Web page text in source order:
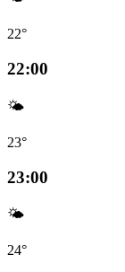
22°
22:00
🌤️
23°
23:00
🌤️
24°